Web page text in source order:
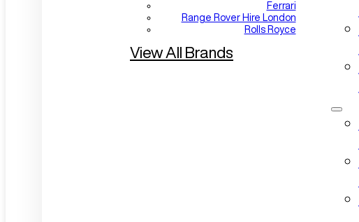
Ferrari
Range Rover Hire London
Rolls Royce
View All Brands